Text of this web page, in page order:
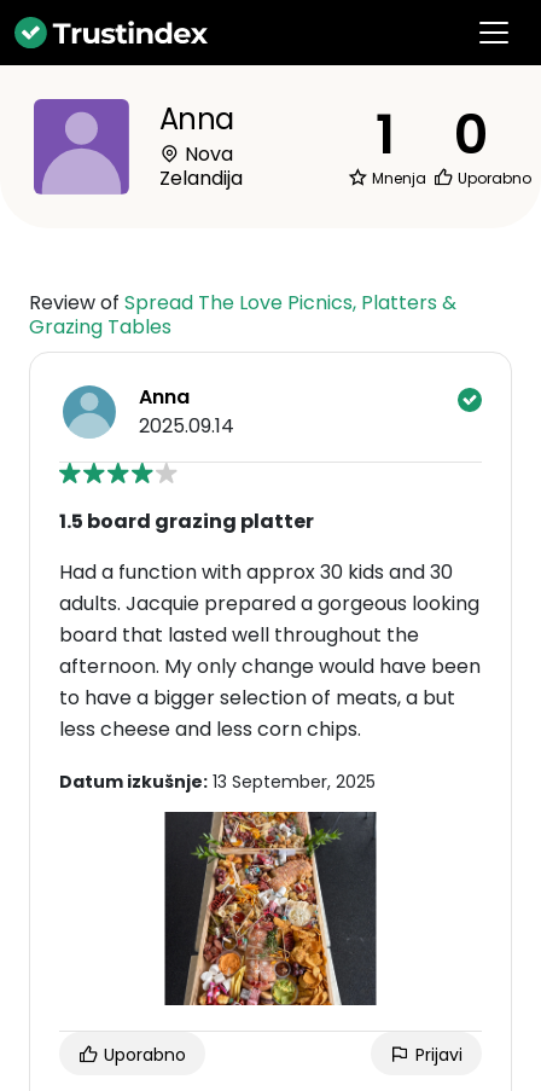
Anna
Nova
Zelandija
1
Mnenja
0
Uporabno
Review of Spread The Love Picnics, Platters &
Grazing Tables
Anna
2025.09.14
1.5 board grazing platter
Had a function with approx 30 kids and 30
adults. Jacquie prepared a gorgeous looking
board that lasted well throughout the
afternoon. My only change would have been
to have a bigger selection of meats, a but
less cheese and less corn chips.
Datum izkušnje: 13 September, 2025
Uporabno Prijavi